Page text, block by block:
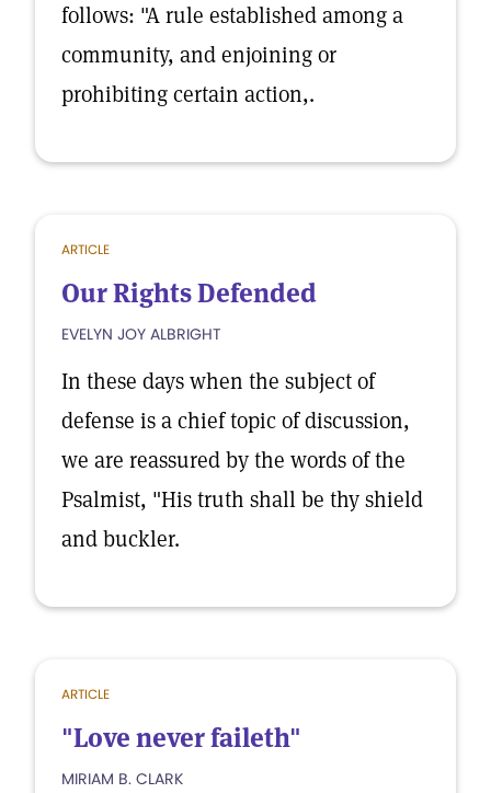
follows: "A rule established among a
community, and enjoining or
prohibiting certain action,.
ARTICLE
Our Rights Defended
EVELYN JOY ALBRIGHT
In these days when the subject of
defense is a chief topic of discussion,
we are reassured by the words of the
Psalmist, "His truth shall be thy shield
and buckler.
ARTICLE
"Love never faileth"
MIRIAM B. CLARK